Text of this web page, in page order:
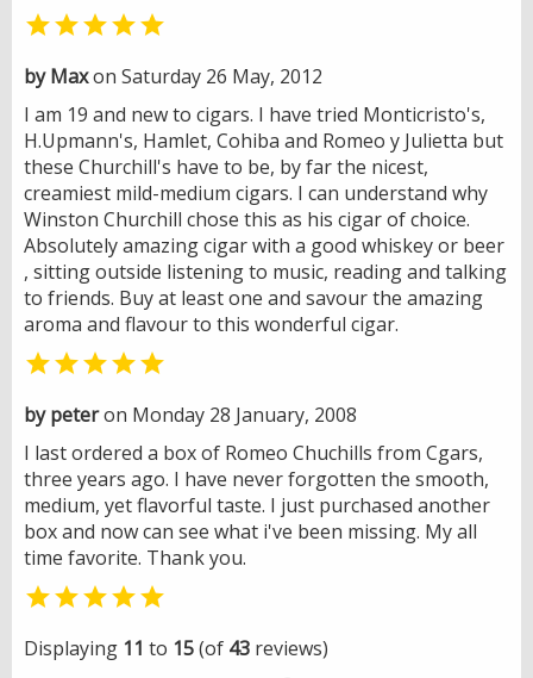

by Maxon Saturday 26 May, 2012
I am 19 and new to cigars. I have tried Monticristo's,
H.Upmann's, Hamlet, Cohiba and Romeo y Julietta but
these Churchill's have to be, by far the nicest,
creamiest mild-medium cigars. I can understand why
Winston Churchill chose this as his cigar of choice.
Absolutely amazing cigar with a good whiskey or beer
, sitting outside listening to music, reading and talking
to friends. Buy at least one and savour the amazing
aroma and flavour to this wonderful cigar.

by peteron Monday 28 January, 2008
I last ordered a box of Romeo Chuchills from Cgars,
three years ago. I have never forgotten the smooth,
medium, yet flavorful taste. I just purchased another
box and now can see what i've been missing. My all
time favorite. Thank you.

Displaying 11 to 15(of 43 reviews)